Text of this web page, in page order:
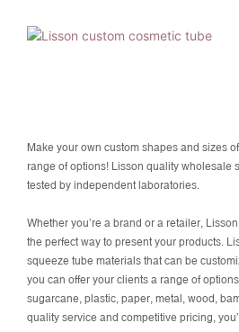
Make your own custom shapes and sizes
range of options! Lisson quality wholesale
tested by independent laboratories.
Whether you’re a brand or a retailer,
the perfect way to present your products.
squeeze tube materials that can be
you can offer your clients a range of
sugarcane, plastic, paper, metal, wood,
quality service and competitive pricing,